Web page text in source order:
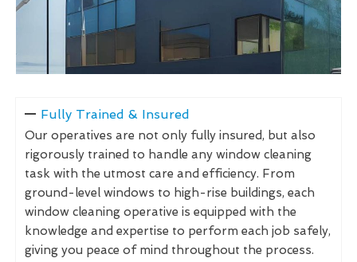
Fully Trained & Insured
Our operatives are not only fully insured, but also
rigorously trained to handle any window cleaning
task with the utmost care and efficiency. From
ground-level windows to high-rise buildings, each
window cleaning operative is equipped with the
knowledge and expertise to perform each job safely,
giving you peace of mind throughout the process.